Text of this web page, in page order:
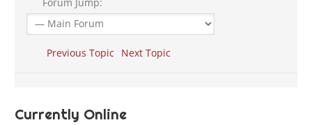
Forum Jump:
Previous Topic Next Topic
Currently Online